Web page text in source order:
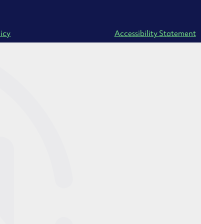
Accessibility Statement